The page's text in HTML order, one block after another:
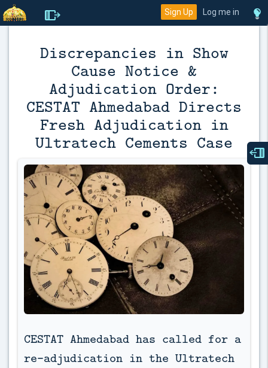
Sign Up Log me in
Discrepancies in Show
Cause Notice &
Adjudication Order:
CESTAT Ahmedabad Directs
Fresh Adjudication in
Ultratech Cements Case
CESTAT Ahmedabad has called for a
re-adjudication in the Ultratech